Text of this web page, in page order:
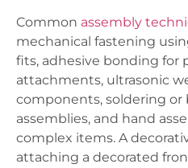
Common assembly
mechanical fastening
fits, adhesive bonding for
attachments, ultrasonic
components, soldering or
assemblies, and hand
complex items. A
attaching a decorated